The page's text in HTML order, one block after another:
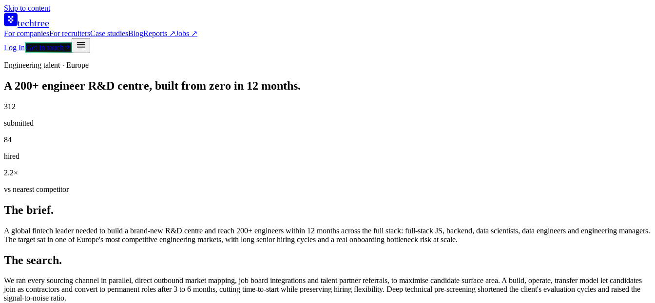
Skip to content
techtree
For companiesFor recruitersCase studiesBlogReports ↗Jobs ↗
Log InGet in touch
Engineering talent · Europe
A 200+ engineer R&D centre, built from zero in 12 months.
312
submitted
84
hired
2.2×
vs nearest competitor
The brief.
A global fintech leader needed to build a brand-new R&D centre and reach 200+ engineers within 12 months across the full stack: full-stack JS, backend, data scientists, data engineers and engineering managers.
The target sat in one of Europe's most competitive engineering markets, with long senior hiring cycles and a real onboarding bottleneck risk at scale.
The search.
We ran every sourcing channel in parallel, direct outbound market mapping, job board integrations and talent partner referrals, to maximise candidate surface area. A build, operate, transfer model let candidates
join as contractors and convert to permanent roles after 3 to 6 months, cutting time-to-start while preserving hiring flexibility. Deep technical pre-screening shortened the client's evaluation cycles and raised the
signal-to-noise ratio.